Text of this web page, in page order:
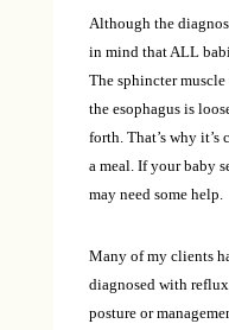
Although the
in mind that ALL
The sphincter muscle
the esophagus is
forth. That’s why
a meal. If your baby
may need some help.
Many of my clients
diagnosed with
posture or